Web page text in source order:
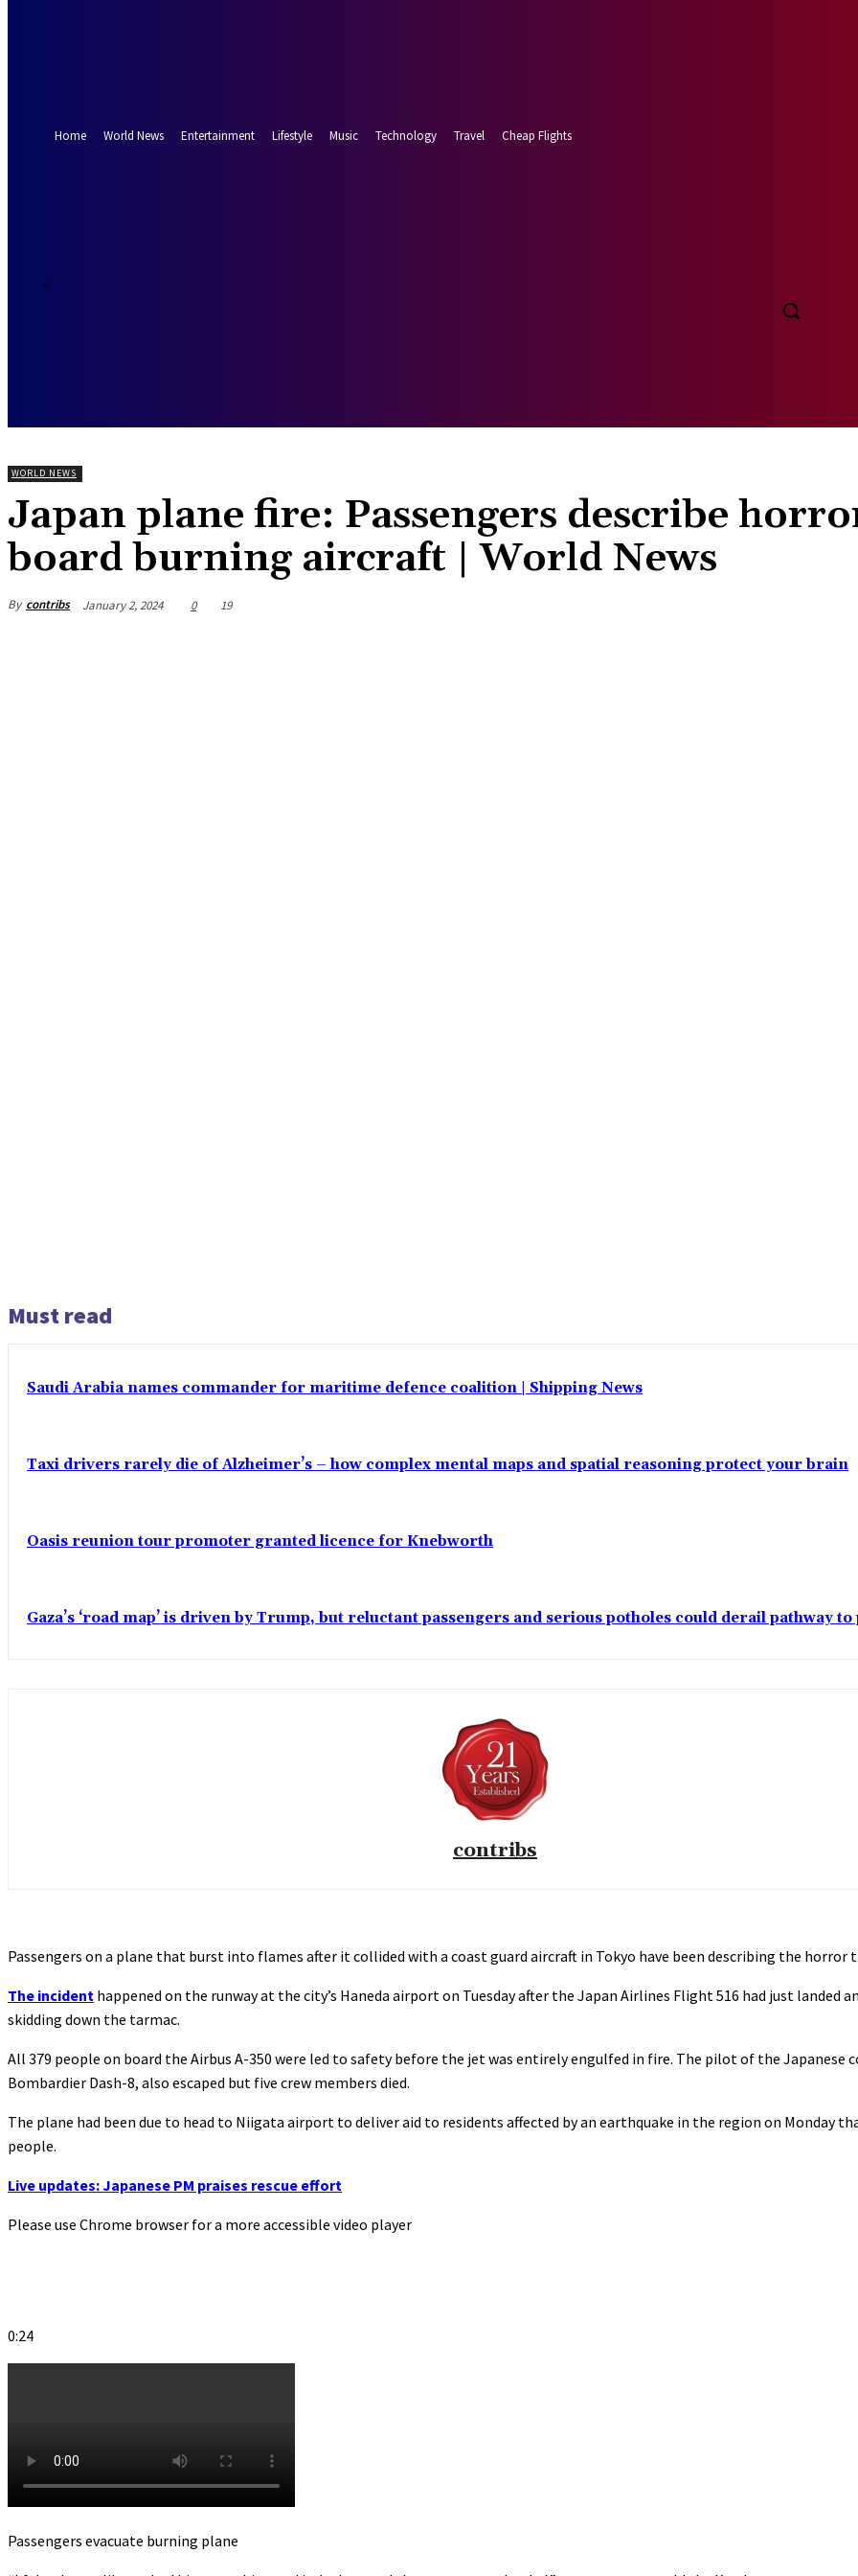
Home
World News Entertainment Lifestyle Music Technology Travel Cheap Flights
C
WORLD NEWS
Japan plane fire: Passengers describe
board burning aircraft | World News
By contribs January 2, 2024 0 19
Must read
Saudi Arabia names commander for maritime defence coalition | Shipping News
Taxi drivers rarely die of Alzheimer’s – how complex mental maps and spatial reasoning protect your brain
Oasis reunion tour promoter granted licence for Knebworth
Gaza’s ‘road map’ is driven by Trump, but reluctant passengers and serious potholes could derail pathway to
contribs
Passengers on a plane that burst into flames after it collided with a coast guard aircraft in Tokyo have been describing the horror
The incident happened on the runway at the city’s Haneda airport on Tuesday after the Japan Airlines Flight 516 had just landed
skidding down the tarmac.
All 379 people on board the Airbus A-350 were led to safety before the jet was entirely engulfed in fire. The pilot of the Japanese
Bombardier Dash-8, also escaped but five crew members died.
The plane had been due to head to Niigata airport to deliver aid to residents affected by an earthquake in the region on Monday
people.
Live updates: Japanese PM praises rescue effort
Please use Chrome browser for a more accessible video player
0:24
Passengers evacuate burning plane